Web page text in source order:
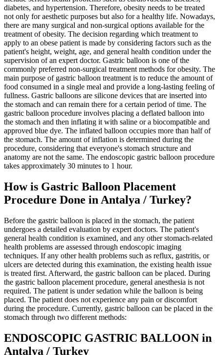
diabetes, and hypertension. Therefore, obesity needs to be treated
not only for aesthetic purposes but also for a healthy life. Nowadays,
there are many surgical and non-surgical options available for the
treatment of obesity. The decision regarding which treatment to
apply to an obese patient is made by considering factors such as the
patient's height, weight, age, and general health condition under the
supervision of an expert doctor. Gastric balloon is one of the
commonly preferred non-surgical treatment methods for obesity. The
main purpose of gastric balloon treatment is to reduce the amount of
food consumed in a single meal and provide a long-lasting feeling of
fullness. Gastric balloons are silicone devices that are inserted into
the stomach and can remain there for a certain period of time. The
gastric balloon procedure involves placing a deflated balloon into
the stomach and then inflating it with saline or a biocompatible and
approved blue dye. The inflated balloon occupies more than half of
the stomach. The amount of inflation is determined during the
procedure, considering that everyone's stomach structure and
anatomy are not the same. The endoscopic gastric balloon procedure
takes approximately 30 minutes to 1 hour.
How is Gastric Balloon Placement
Procedure Done in Antalya / Turkey?
Before the gastric balloon is placed in the stomach, the patient
undergoes a detailed evaluation by expert doctors. The patient's
general health condition is examined, and any other stomach-related
health problems are assessed through endoscopic imaging
techniques. If any other health problems such as reflux, gastritis, or
ulcers are detected during this examination, the existing health issue
is treated first. Afterward, the gastric balloon can be placed. During
the gastric balloon placement procedure, general anesthesia is not
required. The patient is under sedation while the balloon is being
placed. The patient does not experience any pain or discomfort
during the procedure. Currently, gastric balloon can be placed in the
stomach through two different methods:
ENDOSCOPIC GASTRIC BALLOON in
Antalya / Turkey